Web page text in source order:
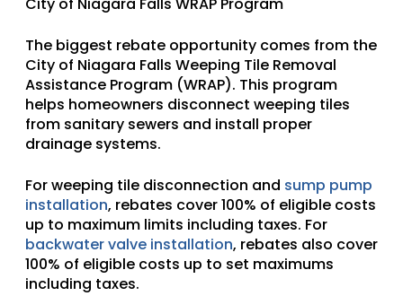
The biggest rebate opportunity comes from the
City of Niagara Falls Weeping Tile Removal
Assistance Program (WRAP). This program
helps homeowners disconnect weeping tiles
from sanitary sewers and install proper
drainage systems.
For weeping tile disconnection and sump pump
installation, rebates cover 100% of eligible costs
up to maximum limits including taxes. For
backwater valve installation, rebates also cover
100% of eligible costs up to set maximums
including taxes.